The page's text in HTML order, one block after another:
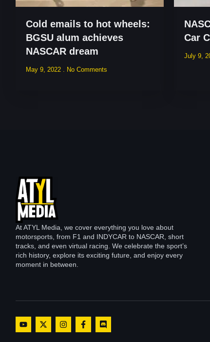
Cold emails to hot wheels:
BGSU alum achieves
NASCAR dream
May 9, 2022 No Comments
Car
July 9,
At ATYL Media, we cover everything you love about
motorsports, from F1 and INDYCAR to NASCAR, short
tracks, and even virtual racing. We celebrate the sport’s
rich history, explore its exciting future, and enjoy every
moment in between.